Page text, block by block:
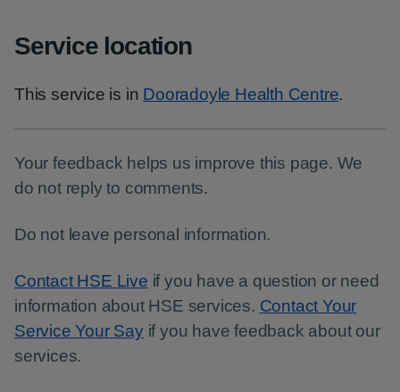
Service location
This service is in Dooradoyle Health Centre.
Your feedback helps us improve this page. We
do not reply to comments.
Do not leave personal information.
Contact HSE Live if you have a question or need
information about HSE services. Contact Your
Service Your Sayif you have feedback about our
services.